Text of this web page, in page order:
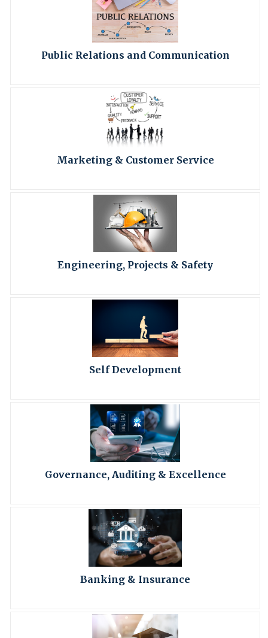
Public Relations and Communication
Marketing & Customer Service
Engineering, Projects & Safety
Self Development
Governance, Auditing & Excellence
Banking & Insurance